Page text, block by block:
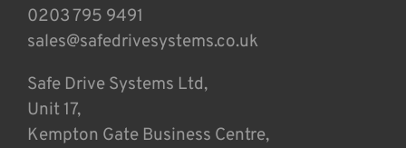
0203 795 9491
sales@safedrivesystems.co.uk
Safe Drive Systems Ltd,
Unit 17,
Kempton Gate Business Centre,